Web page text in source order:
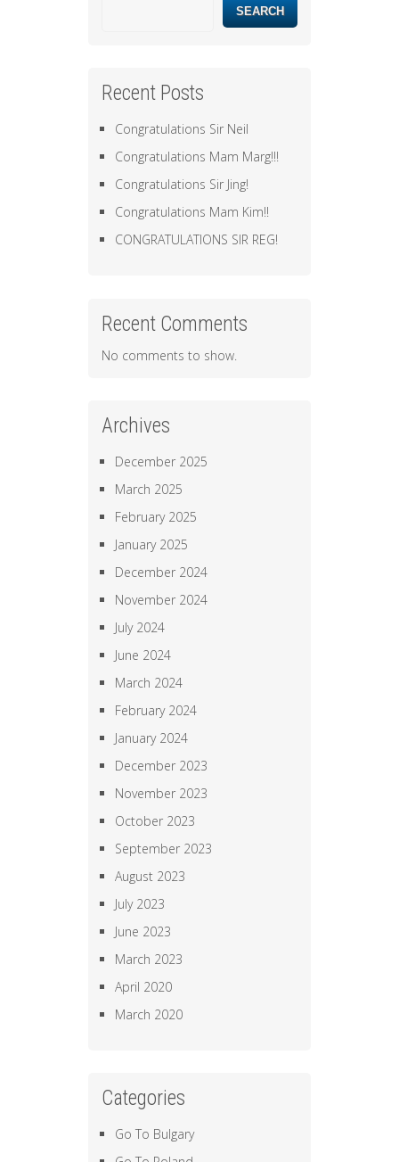
SEARCH
Recent Posts
Congratulations Sir Neil
Congratulations Mam Marg!!!
Congratulations Sir Jing!
Congratulations Mam Kim!!
CONGRATULATIONS SIR REG!
Recent Comments
No comments to show.
Archives
December 2025
March 2025
February 2025
January 2025
December 2024
November 2024
July 2024
June 2024
March 2024
February 2024
January 2024
December 2023
November 2023
October 2023
September 2023
August 2023
July 2023
June 2023
March 2023
April 2020
March 2020
Categories
Go To Bulgary